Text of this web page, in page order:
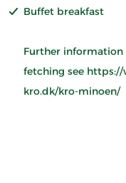
Buffet breakfast
Further information
fetching see
kro.dk/kro-minoen/